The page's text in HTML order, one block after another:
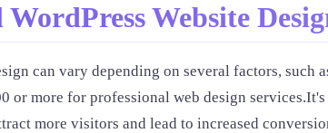
Website
can vary depending on several factors,
or more for professional web design
more visitors and lead to increased